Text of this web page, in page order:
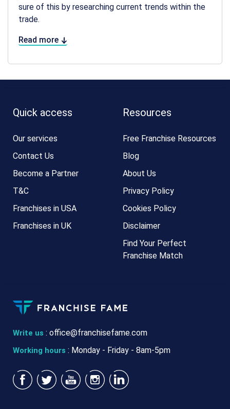
sure of this by researching current trends within the
trade.
Read more
Write us : office@franchisefame.com
Working hours : Monday - Friday - 8am-5pm
Quick access
Our services
Contact Us
Become a Partner
T&C
Franchises in USA
Franchises in UK
Resources
Free Franchise Resources
Blog
About Us
Privacy Policy
Cookies Policy
Disclaimer
Find Your Perfect
Franchise Match